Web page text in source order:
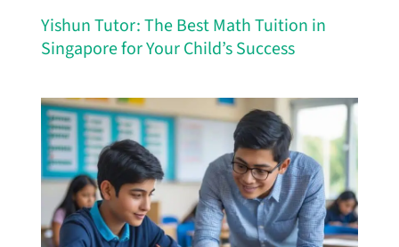
Yishun Tutor: The Best Math Tuition in
Singapore for Your Child’s Success